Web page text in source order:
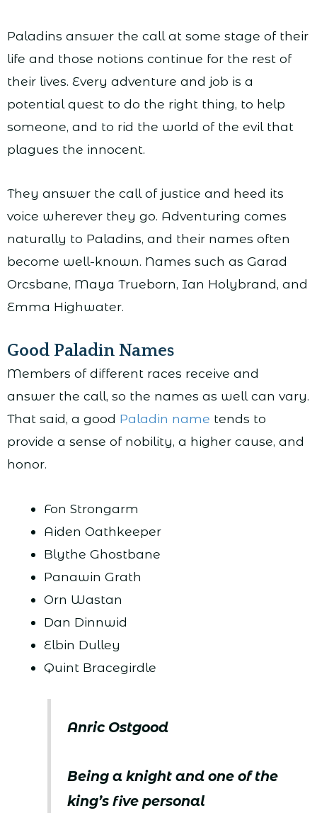
Paladins answer the call at some stage of their
life and those notions continue for the rest of
their lives. Every adventure and job is a
potential quest to do the right thing, to help
someone, and to rid the world of the evil that
plagues the innocent.
They answer the call of justice and heed its
voice wherever they go. Adventuring comes
naturally to Paladins, and their names often
become well-known. Names such as Garad
Orcsbane, Maya Trueborn, Ian Holybrand, and
Emma Highwater.
Good Paladin Names
Members of different races receive and
answer the call, so the names as well can vary.
That said, a good Paladin name tends to
provide a sense of nobility, a higher cause, and
honor.
Fon Strongarm
Aiden Oathkeeper
Blythe Ghostbane
Panawin Grath
Orn Wastan
Dan Dinnwid
Elbin Dulley
Quint Bracegirdle
Anric Ostgood
Being a knight and one of the
king’s five personal